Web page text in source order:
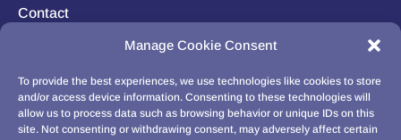
Manage Cookie Consent
To provide the best experiences, we use technologies like cookies to store
and/or access device information. Consenting to these technologies will
allow us to process data such as browsing behavior or unique IDs on this
site. Not consenting or withdrawing consent, may adversely affect certain
Contact
Privacy Statement (US)
Disclaimer